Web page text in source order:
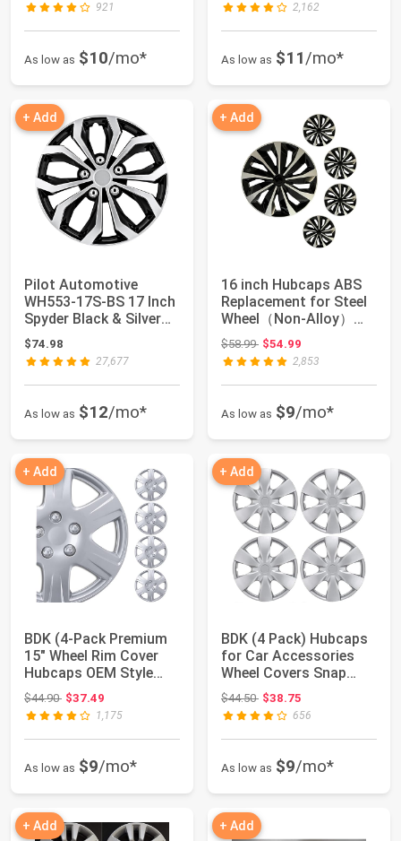
921
As low as $10/mo*
2,162
As low as $11/mo*
+ Add
Pilot Automotive
WH553-17S-BS 17 Inch
Spyder Black & Silver
Universal Hu...
$74.98
27,677
As low as $12/mo*
+ Add
16 inch Hubcaps ABS
Replacement for Steel
Wheel（Non-Alloy）
Snap-on Set o...
$58.99Original price: $58.99
$54.99
2,853
As low as $9/mo*
+ Add
BDK (4-Pack Premium
15" Wheel Rim Cover
Hubcaps OEM Style
Replacement Sn...
$44.90Original price: $44.90
$37.49
1,175
As low as $9/mo*
+ Add
BDK (4 Pack) Hubcaps
for Car Accessories
Wheel Covers Snap
Clip-On Auto ...
$44.50Original price: $44.50
$38.75
656
As low as $9/mo*
+ Add + Add